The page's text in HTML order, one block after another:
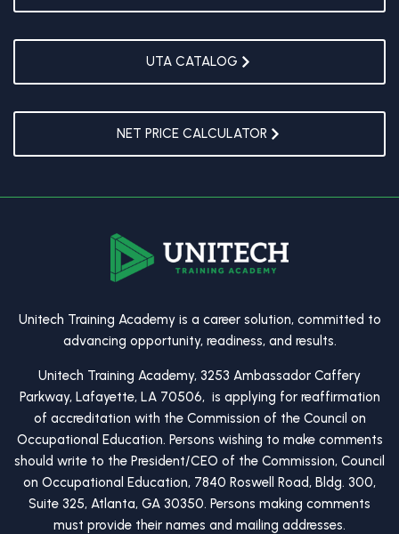
UTA CATALOG
NET PRICE CALCULATOR
Unitech Training Academy is a career solution, committed to
advancing opportunity, readiness, and results.
Unitech Training Academy, 3253 Ambassador Caffery
Parkway, Lafayette, LA 70506, is applying for reaffirmation
of accreditation with the Commission of the Council on
Occupational Education. Persons wishing to make comments
should write to the President/CEO of the Commission, Council
on Occupational Education, 7840 Roswell Road, Bldg. 300,
Suite 325, Atlanta, GA 30350. Persons making comments
must provide their names and mailing addresses.